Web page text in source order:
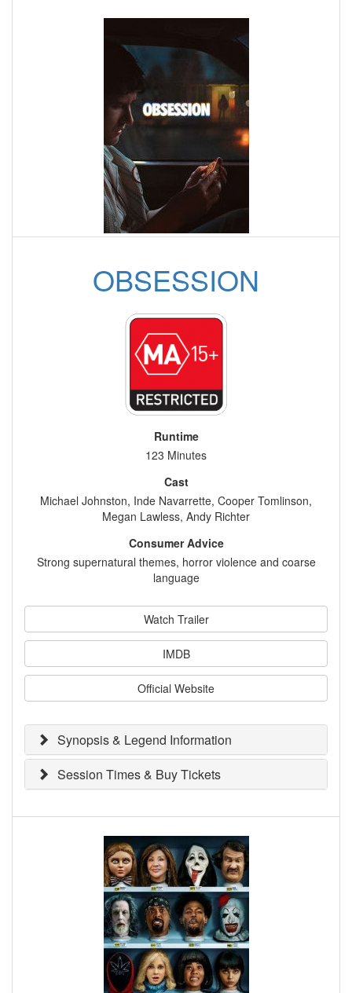
OBSESSION
Runtime
123 Minutes
Cast
Michael Johnston, Inde Navarrette, Cooper Tomlinson,
Megan Lawless, Andy Richter
Consumer Advice
Strong supernatural themes, horror violence and coarse
language
Watch Trailer
IMDB
Official Website
Synopsis & Legend Information
Session Times & Buy Tickets